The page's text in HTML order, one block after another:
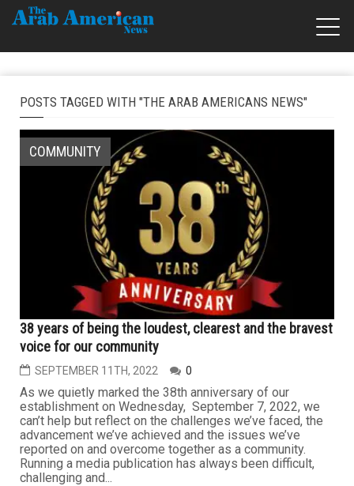
POSTS TAGGED WITH "THE ARAB AMERICANS NEWS"
COMMUNITY
38 years of being the loudest, clearest and the bravest
voice for our community
SEPTEMBER 11TH, 2022 0
As we quietly marked the 38th anniversary of our
establishment on Wednesday, September 7, 2022, we
can’t help but reflect on the challenges we’ve faced, the
advancement we’ve achieved and the issues we’ve
reported on and overcome together as a community.
Running a media publication has always been difficult,
challenging and...